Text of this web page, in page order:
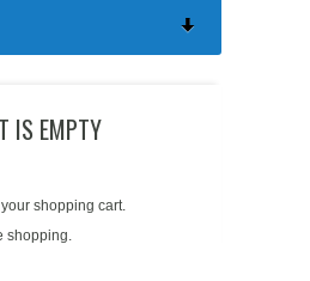
IS EMPTY
shopping cart.
shopping.